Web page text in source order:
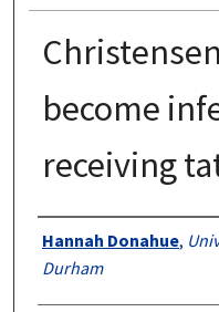
become
receiving
Authors
Hannah Donahue,
Durham